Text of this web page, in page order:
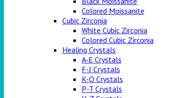
Colored Moissanite
Cubic Zirconia
White Cubic Zirconia
Colored Cubic Zirconia
Healing Crystals
A-E Crystals
F-J Crystals
K-O Crystals
P-T Crystals